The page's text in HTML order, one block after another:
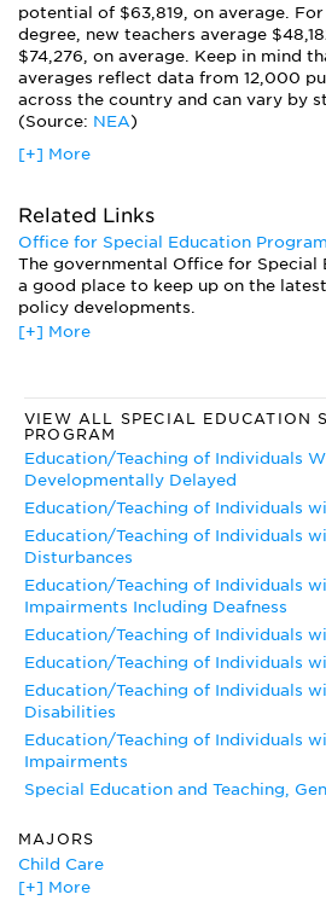
interventionists work with children
the home or at specialized centers.
go on to become educational
outside the school with students
learning. Special education students
reading specialists, grant
researchers, transition specialists, or
professionals in state organizations.
potential of $63,819, on average.
degree, new teachers average
$74,276, on average. Keep in mind
averages reflect data from 12,000
across the country and can vary by
(Source: NEA)
[+] More
Related Links
Office for Special Education
The governmental Office for Special
a good place to keep up on the
policy developments.
Federal Resource Center for Special
Closing the Gap
The online edition of
technology designed to help people
articles on a variety of special
[+] More
VIEW ALL SPECIAL EDUCATION
PROGRAM
Education/Teaching of Individuals
Developmentally Delayed
Education/Teaching of Individuals
Education/Teaching of Individuals
Disturbances
Education/Teaching of Individuals
Impairments Including Deafness
Education/Teaching of Individuals
Education/Teaching of Individuals
Education/Teaching of Individuals
Disabilities
Education/Teaching of Individuals
Impairments
Special Education and Teaching,
MAJORS
Child Care
Child Development
[+] More